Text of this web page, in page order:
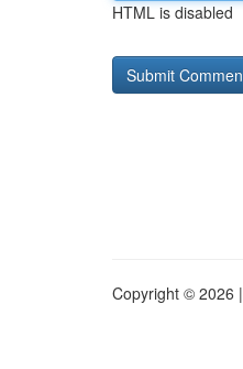
HTML is disabled
Copyright © 2026 |